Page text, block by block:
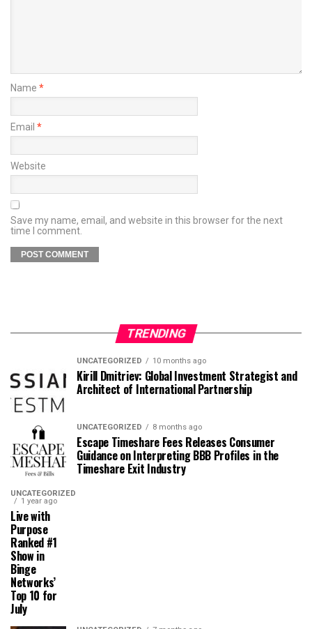
Name *
Email *
Website
Save my name, email, and website in this browser for the next
time I comment.
TRENDING
UNCATEGORIZED 10 months ago
Kirill Dmitriev: Global Investment Strategist and
Architect of International Partnership
UNCATEGORIZED 8 months ago
Escape Timeshare Fees Releases Consumer
Guidance on Interpreting BBB Profiles in the
Timeshare Exit Industry
UNCATEGORIZED
1 year ago
Live with
Purpose
Ranked #1
Show in
Binge
Networks’
Top 10 for
July